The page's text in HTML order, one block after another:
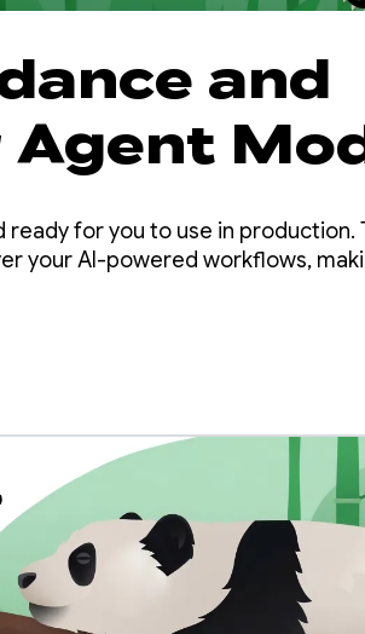
and
ready for you to use in production.
your AI-powered workflows,